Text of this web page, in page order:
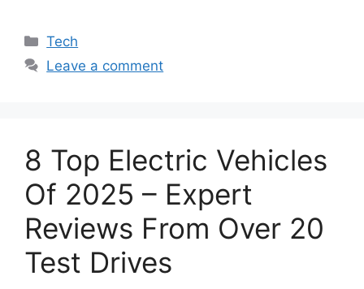
Categories
Tech
Leave a comment
8 Top Electric Vehicles
Of 2025 – Expert
Reviews From Over 20
Test Drives